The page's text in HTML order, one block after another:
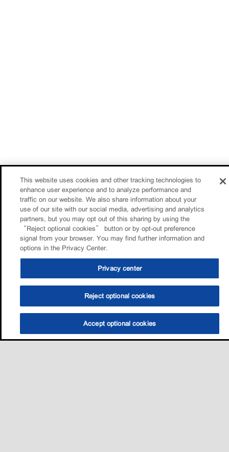
This website uses cookies and other tracking technologies to
enhance user experience and to analyze performance and
traffic on our website. We also share information about your
use of our site with our social media, advertising and analytics
partners, but you may opt out of this sharing by using the
“Reject optional cookies” button or by opt-out preference
signal from your browser. You may find further information and
options in the Privacy Center.
Privacy center
Reject optional cookies
Accept optional cookies